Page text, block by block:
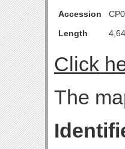
Accession
Length
Click
The